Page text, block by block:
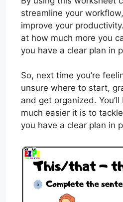
streamline your
improve your
at how much more you
you have a clear plan in
So, next time you’re
unsure where to start,
and get organized.
much easier it is to
you have a clear plan in